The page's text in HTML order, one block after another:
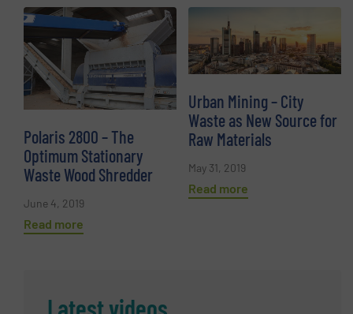
Polaris 2800 – The
Optimum Stationary
Waste Wood Shredder
June 4, 2019
Read more
Urban Mining – City
Waste as New Source for
Raw Materials
May 31, 2019
Read more
Latest videos